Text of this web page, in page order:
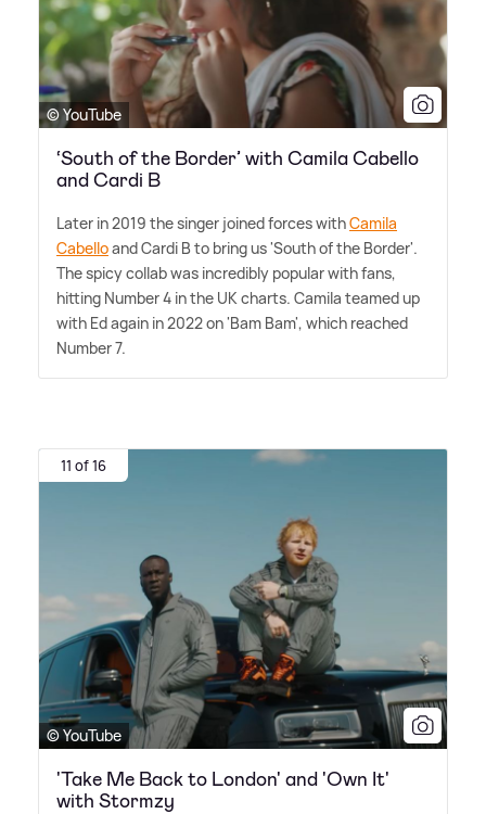
© YouTube
‘South of the Border’ with Camila Cabello
and Cardi B
Later in 2019 the singer joined forces withCamila
Cabelloand Cardi B to bring us 'South of the Border'.
The spicy collab was incredibly popular with fans,
hitting Number 4 in the UK charts. Camila teamed up
with Ed again in 2022 on 'Bam Bam', which reached
Number 7.
11 of 16
© YouTube
'Take Me Back to London' and 'Own It'
with Stormzy